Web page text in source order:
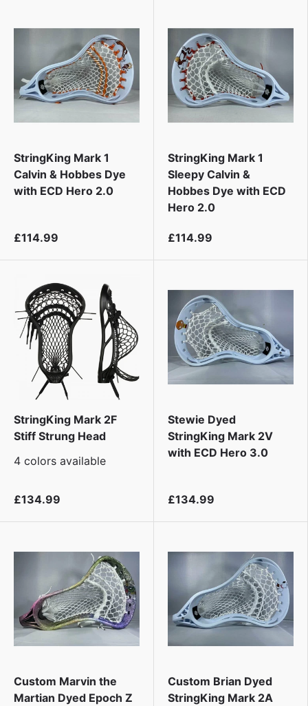
StringKing Mark 1
Calvin & Hobbes Dye
with ECD Hero 2.0
£114.99
StringKing Mark 1
Sleepy Calvin &
Hobbes Dye with ECD
Hero 2.0
£114.99
StringKing Mark 2F
Stiff Strung Head
4 colors available
£134.99
Stewie Dyed
StringKing Mark 2V
with ECD Hero 3.0
£134.99
Custom Marvin the
Martian Dyed Epoch Z
Custom Brian Dyed
StringKing Mark 2A